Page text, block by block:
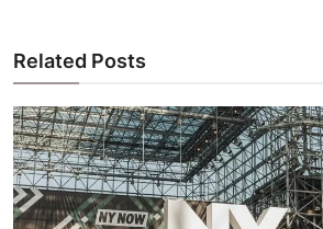
Related Posts